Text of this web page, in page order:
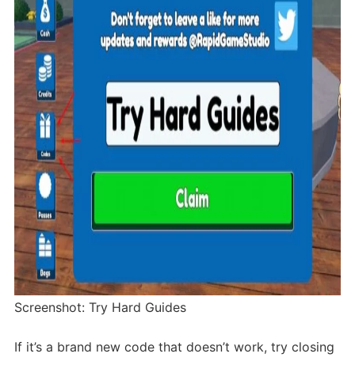
Screenshot: Try Hard Guides
If it’s a brand new code that doesn’t work, try closing